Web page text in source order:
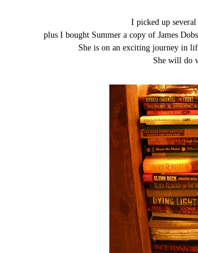
I picked up several
plus I bought Summer a copy of James
She is on an exciting journey in
She will do